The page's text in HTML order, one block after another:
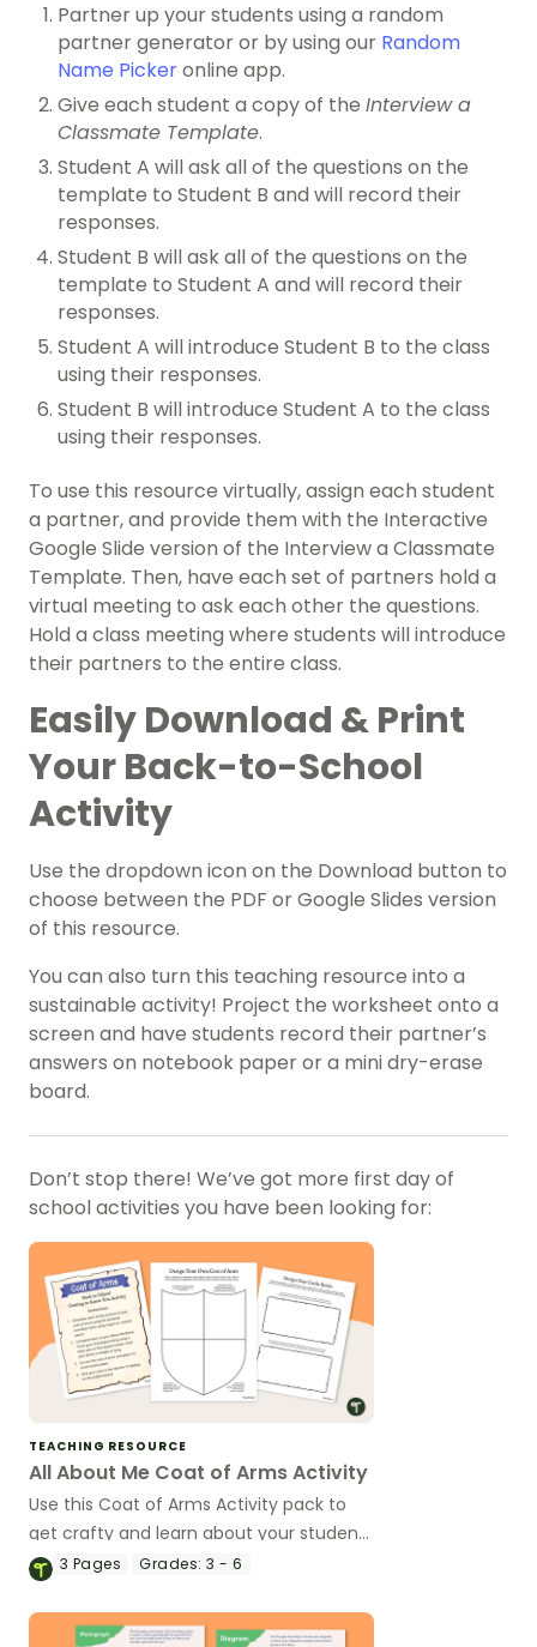
Partner up your students using a random
partner generator or by using our Random
Name Pickeronline app.
Give each student a copy of the Interview a
Classmate Template.
Student A will ask all of the questions on the
template to Student B and will record their
responses.
Student B will ask all of the questions on the
template to Student A and will record their
responses.
Student A will introduce Student B to the class
using their responses.
Student B will introduce Student A to the class
using their responses.
To use this resource virtually, assign each student
a partner, and provide them with the Interactive
Google Slide version of the Interview a Classmate
Template. Then, have each set of partners hold a
virtual meeting to ask each other the questions.
Hold a class meeting where students will introduce
their partners to the entire class.
Easily Download & Print
Your Back-to-School
Activity
Use the dropdown icon on the Download button to
choose between the PDF or Google Slides version
of this resource.
You can also turn this teaching resource into a
sustainable activity! Project the worksheet onto a
screen and have students record their partner’s
answers on notebook paper or a mini dry-erase
board.
Don’t stop there! We’ve got more first day of
school activities you have been looking for:
TEACHING RESOURCE
All About Me Coat of Arms Activity
Use this Coat of Arms Activity pack to
get crafty and learn about your students
at the beginning of the school year.
3 Pages Grades: 3 - 6